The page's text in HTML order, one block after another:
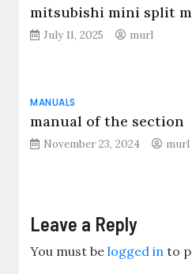
mitsubishi mini split
July 11, 2025 murl
MANUALS
manual of the section
November 23, 2024 murl
Leave a Reply
You must belogged in to